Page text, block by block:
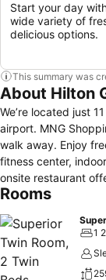
Start your day
wide variety of
delicious options.
This summary was
About Hilton
We’re located just
airport. MNG
walk away. Enjoy
fitness center,
onsite restaurant
spot to wind down
Rooms
1